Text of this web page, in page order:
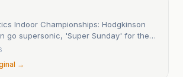
Indoor Championships: Hodgkinson
go supersonic, 'Super Sunday' for the
→